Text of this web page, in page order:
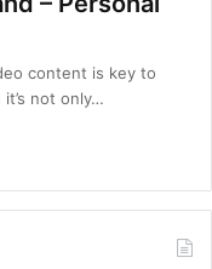
content is key to
not only…